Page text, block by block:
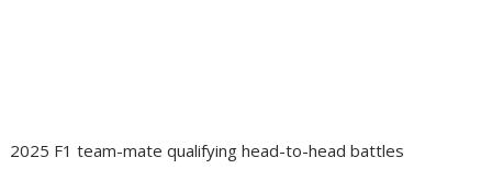
2025 F1 team-mate qualifying head-to-head battles